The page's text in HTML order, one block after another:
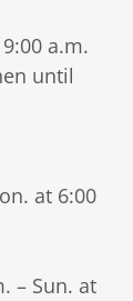
a.m.
until
at 6:00
– Sun. at